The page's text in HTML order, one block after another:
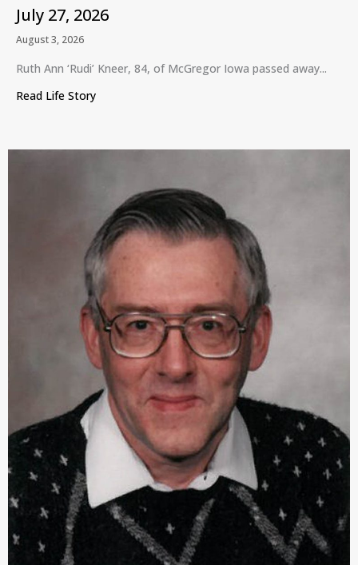
July 27, 2026
August 3, 2026
Ruth Ann ‘Rudi’ Kneer, 84, of McGregor Iowa passed away...
Read Life Story